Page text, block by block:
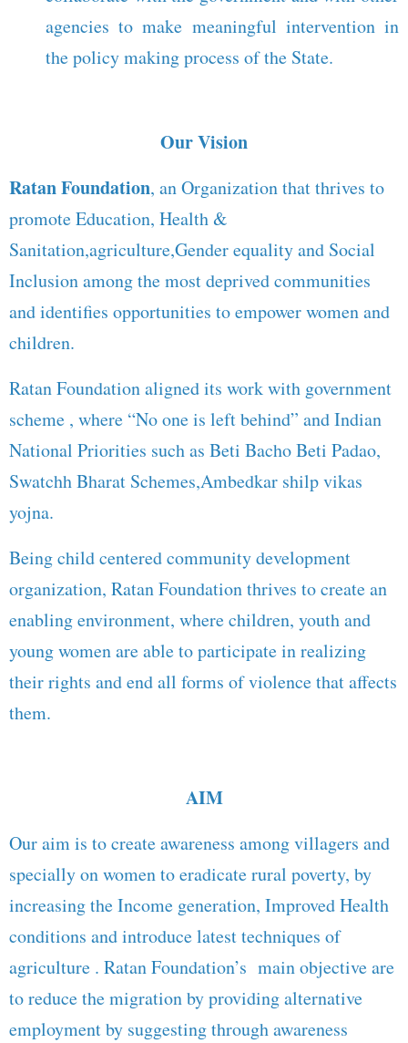
agencies to make meaningful intervention in
the policy making process of the State.
Our Vision
Ratan Foundation, an Organization that thrives to
promote Education, Health &
Sanitation,agriculture,Gender equality and Social
Inclusion among the most deprived communities
and identifies opportunities to empower women and
children.
Ratan Foundation aligned its work with government
scheme , where “No one is left behind” and Indian
National Priorities such as Beti Bacho Beti Padao,
Swatchh Bharat Schemes,Ambedkar shilp vikas
yojna.
Being child centered community development
organization, Ratan Foundation thrives to create an
enabling environment, where children, youth and
young women are able to participate in realizing
their rights and end all forms of violence that affects
them.
AIM
Our aim is to create awareness among villagers and
specially on women to eradicate rural poverty, by
increasing the Income generation, Improved Health
conditions and introduce latest techniques of
agriculture . Ratan Foundation’s main objective are
to reduce the migration by providing alternative
employment by suggesting through awareness